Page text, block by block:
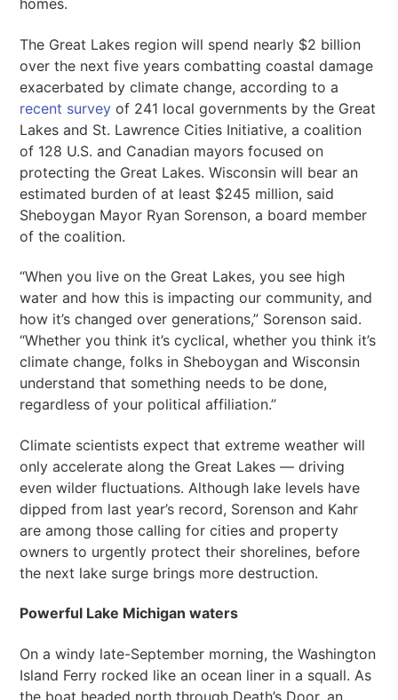
The Great Lakes region will spend nearly $2 billion
over the next five years combatting coastal damage
exacerbated by climate change, according to a
recent survey of 241 local governments by the Great
Lakes and St. Lawrence Cities Initiative, a coalition
of 128 U.S. and Canadian mayors focused on
protecting the Great Lakes. Wisconsin will bear an
estimated burden of at least $245 million, said
Sheboygan Mayor Ryan Sorenson, a board member
of the coalition.
“When you live on the Great Lakes, you see high
water and how this is impacting our community, and
how it’s changed over generations,” Sorenson said.
“Whether you think it’s cyclical, whether you think it’s
climate change, folks in Sheboygan and Wisconsin
understand that something needs to be done,
regardless of your political affiliation.”
Climate scientists expect that extreme weather will
only accelerate along the Great Lakes — driving
even wilder fluctuations. Although lake levels have
dipped from last year’s record, Sorenson and Kahr
are among those calling for cities and property
owners to urgently protect their shorelines, before
the next lake surge brings more destruction.
Powerful Lake Michigan waters
On a windy late-September morning, the Washington
Island Ferry rocked like an ocean liner in a squall. As
the boat headed north through Death’s Door, an